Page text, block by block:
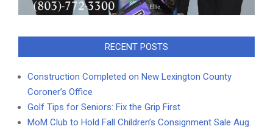
RECENT POSTS
Construction Completed on New Lexington County
Coroner’s Office
Golf Tips for Seniors: Fix the Grip First
MoM Club to Hold Fall Children’s Consignment Sale Aug.